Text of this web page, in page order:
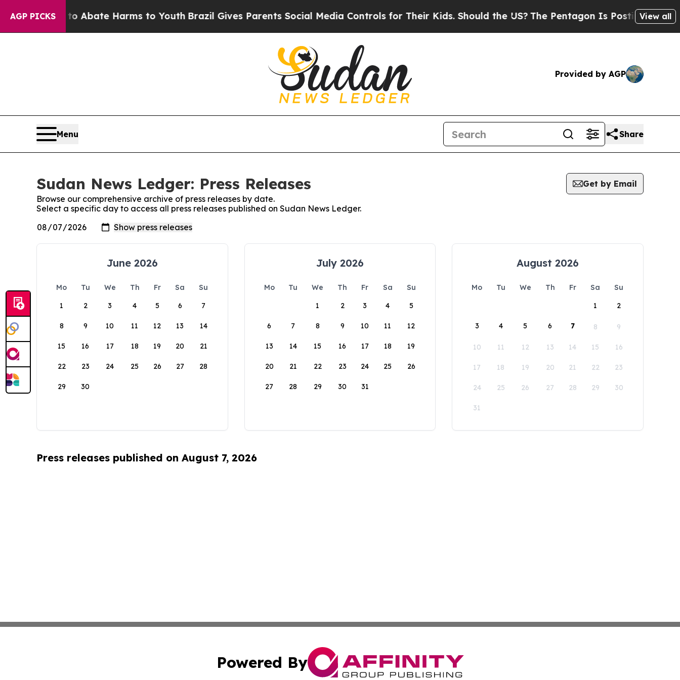
AGP PICKS
Fund to Abate Harms to YouthBrazil Gives Parents Social Media Controls for Their Kids. Should the US? The Pentagon Is Posting Cryptic
View all
Provided by AGP
Menu Share
Sudan News Ledger: Press Releases
Get by Email
Browse our comprehensive archive of press releases by date.
Select a specific day to access all press releases published on Sudan News Ledger.
June 2026
Mo Tu We Th Fr Sa
Su
1
2 3 4 5 6 7
8 9 10 11 12 13 14
15 16 17 18 19 20 21
22 23 24 25 26 27 28
29 30
July 2026
Mo Tu We Th Fr Sa
Su
1
2 3 4 5
6 7 8 9 10 11 12
13 14 15 16 17 18 19
20 21 22 23 24 25 26
27 28 29 30 31
August 2026
Mo Tu We Th Fr Sa
Su
1
2
3 4 5 6 7 8 9
10 11 12 13 14 15 16
17 18 19 20 21 22 23
24 25 26 27 28 29 30
31
Press releases published on August 7, 2026
Powered By